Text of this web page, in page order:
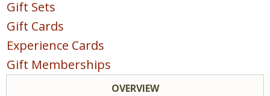
Sweet & Dessert
POINTS COLLECTION
Gift Sets
Gift Cards
Experience Cards
Gift Memberships
OVERVIEW